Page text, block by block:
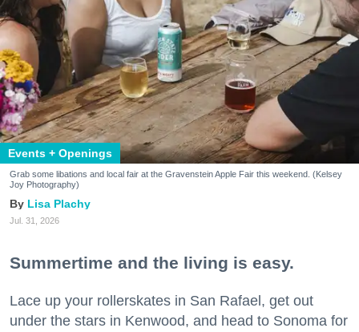
Events + Openings
Grab some libations and local fair at the Gravenstein Apple Fair this weekend. (Kelsey
Joy Photography)
Lisa Plachy
Jul. 31, 2026
Summertime and the living is easy.
Lace up your rollerskates in San Rafael, get out
under the stars in Kenwood, and head to Sonoma for